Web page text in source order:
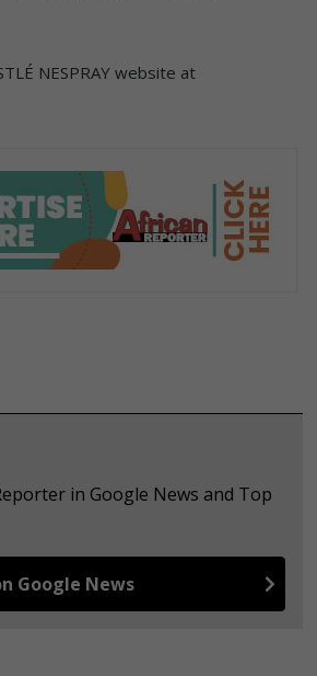
NESPRAY website at
in Google News and Top
Google News